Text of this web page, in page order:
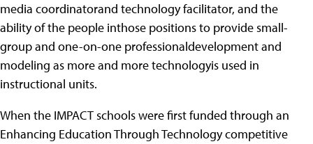
media coordinatorand technology facilitator, and the
ability of the people inthose positions to provide small-
group and one-on-one professionaldevelopment and
modeling as more and more technologyis used in
instructional units.
When the IMPACT schools were first funded through an
Enhancing Education Through Technology competitive